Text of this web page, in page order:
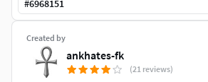
Created by
ankhates-fk
(21 reviews)
#6968151